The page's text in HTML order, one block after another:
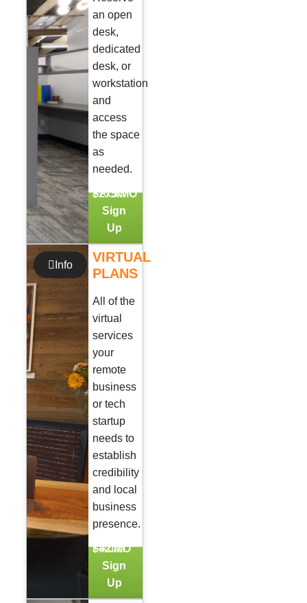
an open
desk,
dedicated
desk, or
workstation
and
access
the space
as
needed.
FROM
$275/MO
Sign
Up
Info
VIRTUAL
PLANS
All of the
virtual
services
your
remote
business
or tech
startup
needs to
establish
credibility
and local
business
presence.
FROM
$42/MO
Sign
Up